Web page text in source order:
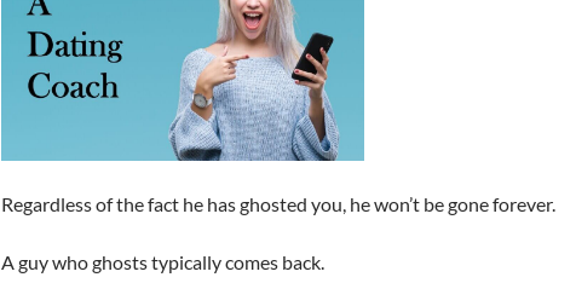
Regardless of the fact he has ghosted you, he won’t be gone forever.
A guy who ghosts typically comes back.